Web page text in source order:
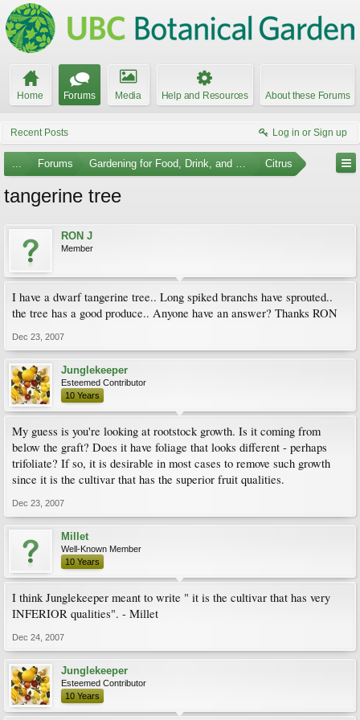
Home Forums Media Help and Resources About these Forums
Recent Posts Log in or Sign up
... Forums Gardening for Food, Drink, and Spice Citrus
tangerine tree
RON J
Member
I have a dwarf tangerine tree.. Long spiked branchs have sprouted..
the tree has a good produce.. Anyone have an answer? Thanks RON
Dec 23, 2007
Junglekeeper
Esteemed Contributor
10 Years
My guess is you're looking at rootstock growth. Is it coming from
below the graft? Does it have foliage that looks different - perhaps
trifoliate? If so, it is desirable in most cases to remove such growth
since it is the cultivar that has the superior fruit qualities.
Dec 23, 2007
Millet
Well-Known Member
10 Years
I think Junglekeeper meant to write " it is the cultivar that has very
INFERIOR qualities". - Millet
Dec 24, 2007
Junglekeeper
Esteemed Contributor
10 Years